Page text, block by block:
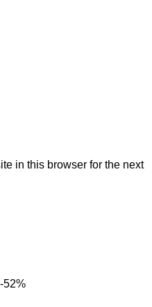
in this browser for the next
-52%